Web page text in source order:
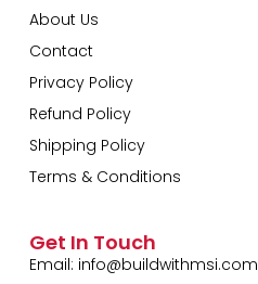
About Us
Contact
Privacy Policy
Refund Policy
Shipping Policy
Terms & Conditions
Get In Touch
Email: info@buildwithmsi.com